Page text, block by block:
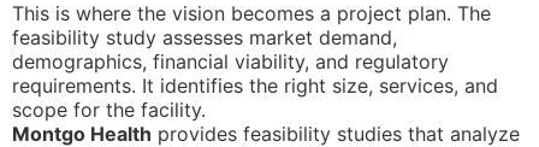
This is where the vision becomes a project plan. The
feasibility study assesses market demand,
demographics, financial viability, and regulatory
requirements. It identifies the right size, services, and
scope for the facility.
Montgo Health provides feasibility studies that analyze